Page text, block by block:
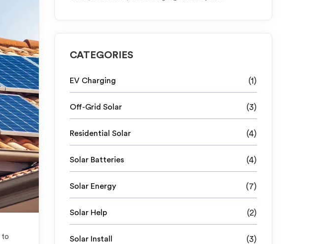
to
CATEGORIES
EV Charging (1)
Off-Grid Solar (3)
Residential Solar (4)
Solar Batteries (4)
Solar Energy (7)
Solar Help (2)
Solar Install (3)